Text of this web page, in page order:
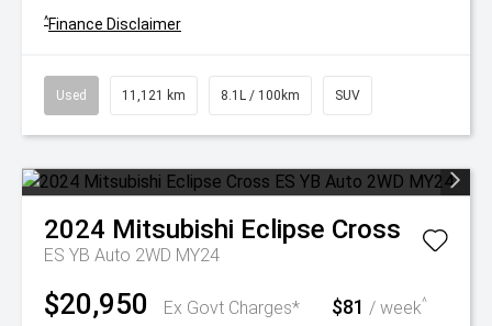
^Finance Disclaimer
Used 11,121 km 8.1L / 100km SUV
2024 Mitsubishi Eclipse Cross
ES YB Auto 2WD MY24
$20,950 Ex Govt Charges* $81 / week^